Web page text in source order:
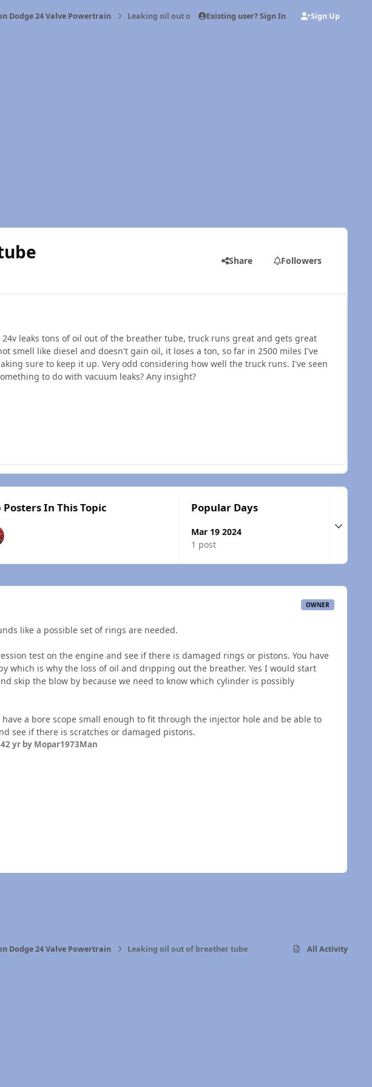
Dodge 24 Valve Powertrain Leaking oil out of breather tubeExisting user? Sign In Sign Up
Share Followers
24v leaks tons of oil out of the breather tube, truck runs great and gets great
smell like diesel and doesn't gain oil, it loses a ton, so far in 2500 miles I've
sure to keep it up. Very odd considering how well the truck runs. I've seen
to do with vacuum leaks? Any insight?
Posters In This Topic Popular Days
Mar 19 2024
1 post
Expand
OWNER
like a possible set of rings are needed.
test on the engine and see if there is damaged rings or pistons. You have
which is why the loss of oil and dripping out the breather. Yes I would start
skip the blow by because we need to know which cylinder is possibly
a bore scope small enough to fit through the injector hole and be able to
see if there is scratches or damaged pistons.
2 yrby Mopar1973Man
Dodge 24 Valve Powertrain Leaking oil out of breather tube All Activity